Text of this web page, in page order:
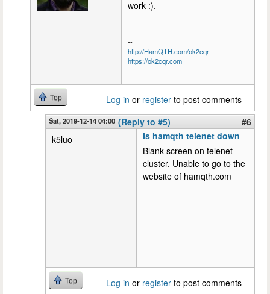
work :).
--
http://HamQTH.com/ok2cqr
https://ok2cqr.com
Top Log in or register to post comments
Sat, 2019-12-14 04:00 (Reply to #5)
#6
k5luo
Is hamqth telenet down
Blank screen on telenet
cluster. Unable to go to the
website of hamqth.com
Top Log in or register to post comments